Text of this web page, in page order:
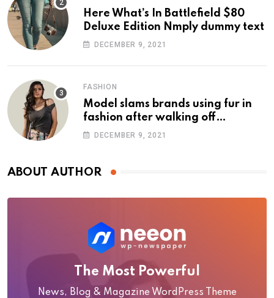
Here What’s In Battlefield $80
Deluxe Edition Nmply dummy text
DECEMBER 9, 2021
FASHION
Model slams brands using fur in
fashion after walking off
photoshoot
DECEMBER 9, 2021
ABOUT AUTHOR
The Most Powerful
News, Blog & Magazine WordPress Theme